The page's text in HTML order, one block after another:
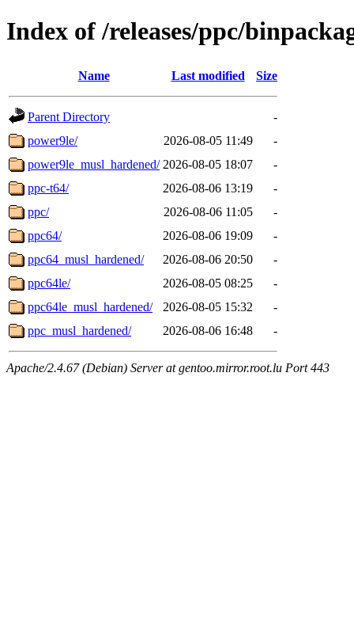
Index of /releases/ppc/
Name Last modified Size
Parent Directory
-
power9le/
2026-08-05 11:49
-
power9le_musl_hardened/ 2026-08-05 18:07
-
ppc-t64/
2026-08-06 13:19
-
ppc/
2026-08-06 11:05
-
ppc64/
2026-08-06 19:09
-
ppc64_musl_hardened/
2026-08-06 20:50
-
ppc64le/
2026-08-05 08:25
-
ppc64le_musl_hardened/
2026-08-05 15:32
-
ppc_musl_hardened/
2026-08-06 16:48 -
Apache/2.4.67 (Debian) Server at gentoo.mirror.root.lu Port 443